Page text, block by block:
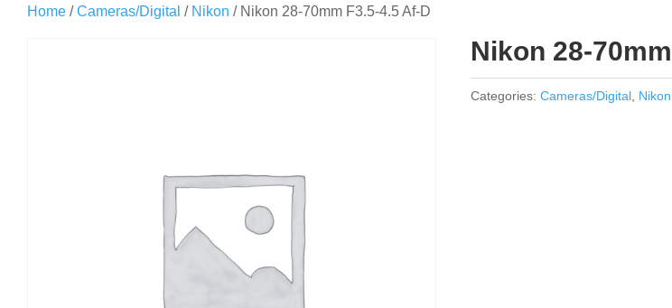
Home /Cameras/Digital / Nikon / Nikon 28-70mm F3.5-4.5 Af-D
Nikon 28-
Categories: Cameras/Digital, Nikon